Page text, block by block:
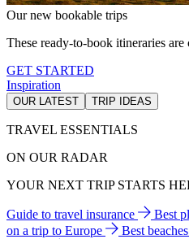
Our new bookable trips
These ready-to-book itineraries
GET STARTED
Inspiration
OUR LATEST TRIP IDEAS
TRAVEL ESSENTIALS
ON OUR RADAR
YOUR NEXT TRIP STARTS
Guide to travel insurance Best
on a trip to Europe
Best